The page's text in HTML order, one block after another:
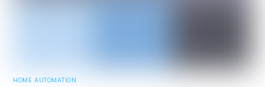
HOME AUTOMATION